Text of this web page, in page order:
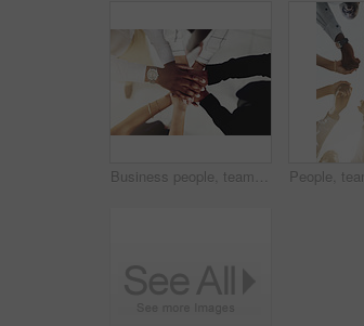
Business people, team and stack of hands in office for diversity, support and collaboration. Connection, solidarity and employees with goal, win or celebration for achievement in workplace from above